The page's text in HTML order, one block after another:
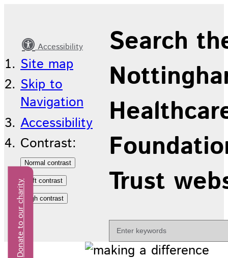
TrustAccessibility
Site map
Skip to
Navigation
Accessibility
Contrast:
Donate to our charity
Search
Trust